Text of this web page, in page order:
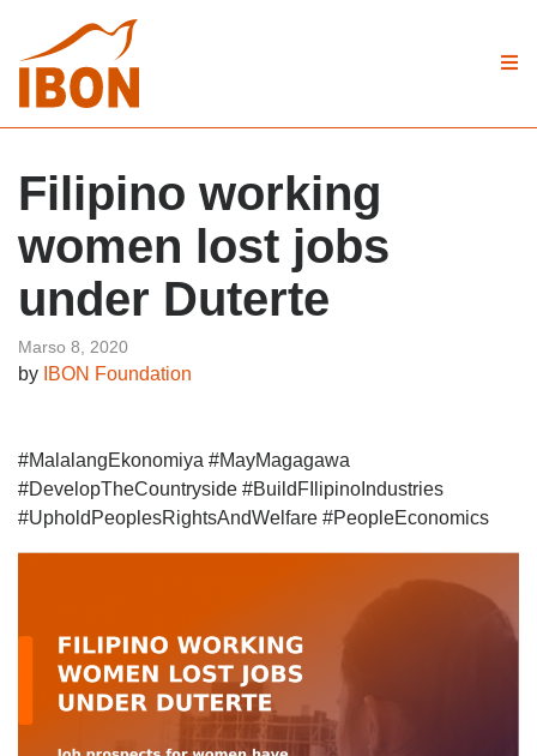
Filipino working
women lost jobs
under Duterte
Marso 8, 2020
by IBON Foundation
#MalalangEkonomiya #MayMagagawa
#DevelopTheCountryside #BuildFIlipinoIndustries
#UpholdPeoplesRightsAndWelfare #PeopleEconomics